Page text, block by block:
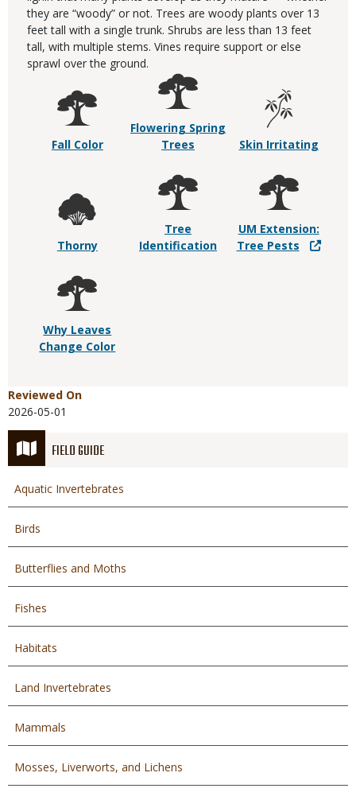
FIELD GUIDE
Aquatic Invertebrates
Birds
Butterflies and Moths
Fishes
Habitats
Land Invertebrates
Mammals
Mosses, Liverworts, and Lichens
they are “woody” or not. Trees are woody plants over 13
feet tall with a single trunk. Shrubs are less than 13 feet
tall, with multiple stems. Vines require support or else
sprawl over the ground.
Fall Color
Flowering Spring
Trees
Skin Irritating
Thorny
Tree
Identification
UM Extension:
Tree Pests
Why Leaves
Change Color
Reviewed On
2026-05-01